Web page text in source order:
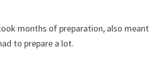
months of preparation, also meant
to prepare a lot.